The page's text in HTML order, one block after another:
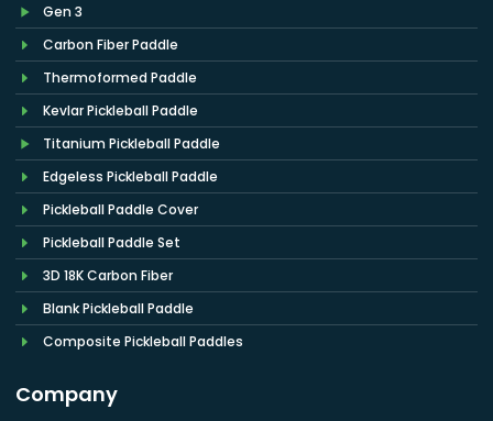
Gen 3
Carbon Fiber Paddle
Thermoformed Paddle
Kevlar Pickleball Paddle
Titanium Pickleball Paddle
Edgeless Pickleball Paddle
Pickleball Paddle Cover
Pickleball Paddle Set
3D 18K Carbon Fiber
Blank Pickleball Paddle
Composite Pickleball Paddles
Company